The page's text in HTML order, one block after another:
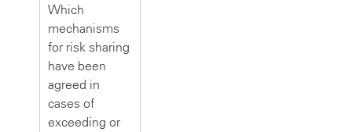
Which
mechanisms
for risk sharing
have been
agreed in
cases of
exceeding or